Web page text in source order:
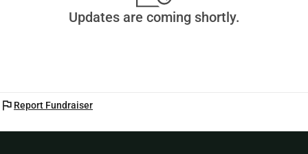
Updates are coming shortly.
flag Report Fundraiser